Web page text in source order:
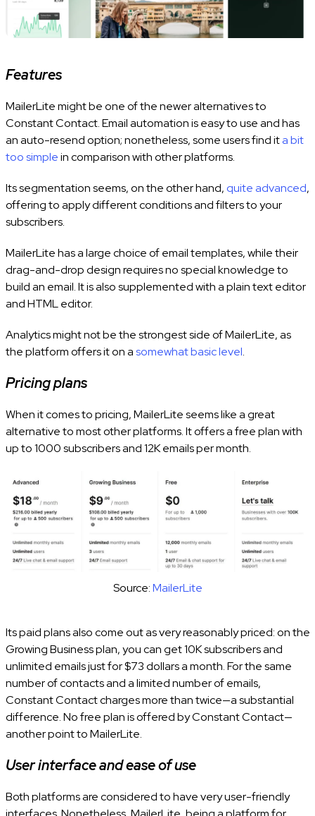
Features
MailerLite might be one of the newer alternatives to
Constant Contact. Email automation is easy to use and has
an auto-resend option; nonetheless, some users find ita bit
too simplein comparison with other platforms.
Its segmentation seems, on the other hand, quite advanced,
offering to apply different conditions and filters to your
subscribers.
MailerLite has a large choice of email templates, while their
drag-and-drop design requires no special knowledge to
build an email. It is also supplemented with a plain text editor
and HTML editor.
Analytics might not be the strongest side of MailerLite, as
the platform offers it on asomewhat basic level.
Pricing plans
When it comes to pricing, MailerLite seems like a great
alternative to most other platforms. It offers a free plan with
up to 1000 subscribers and 12K emails per month.
Source:MailerLite
Its paid plans also come out as very reasonably priced: on the
Growing Business plan, you can get 10K subscribers and
unlimited emails just for $73 dollars a month. For the same
number of contacts and a limited number of emails,
Constant Contact charges more than twice—a substantial
difference. No free plan is offered by Constant Contact—
another point to MailerLite.
User interface and ease of use
Both platforms are considered to have very user-friendly